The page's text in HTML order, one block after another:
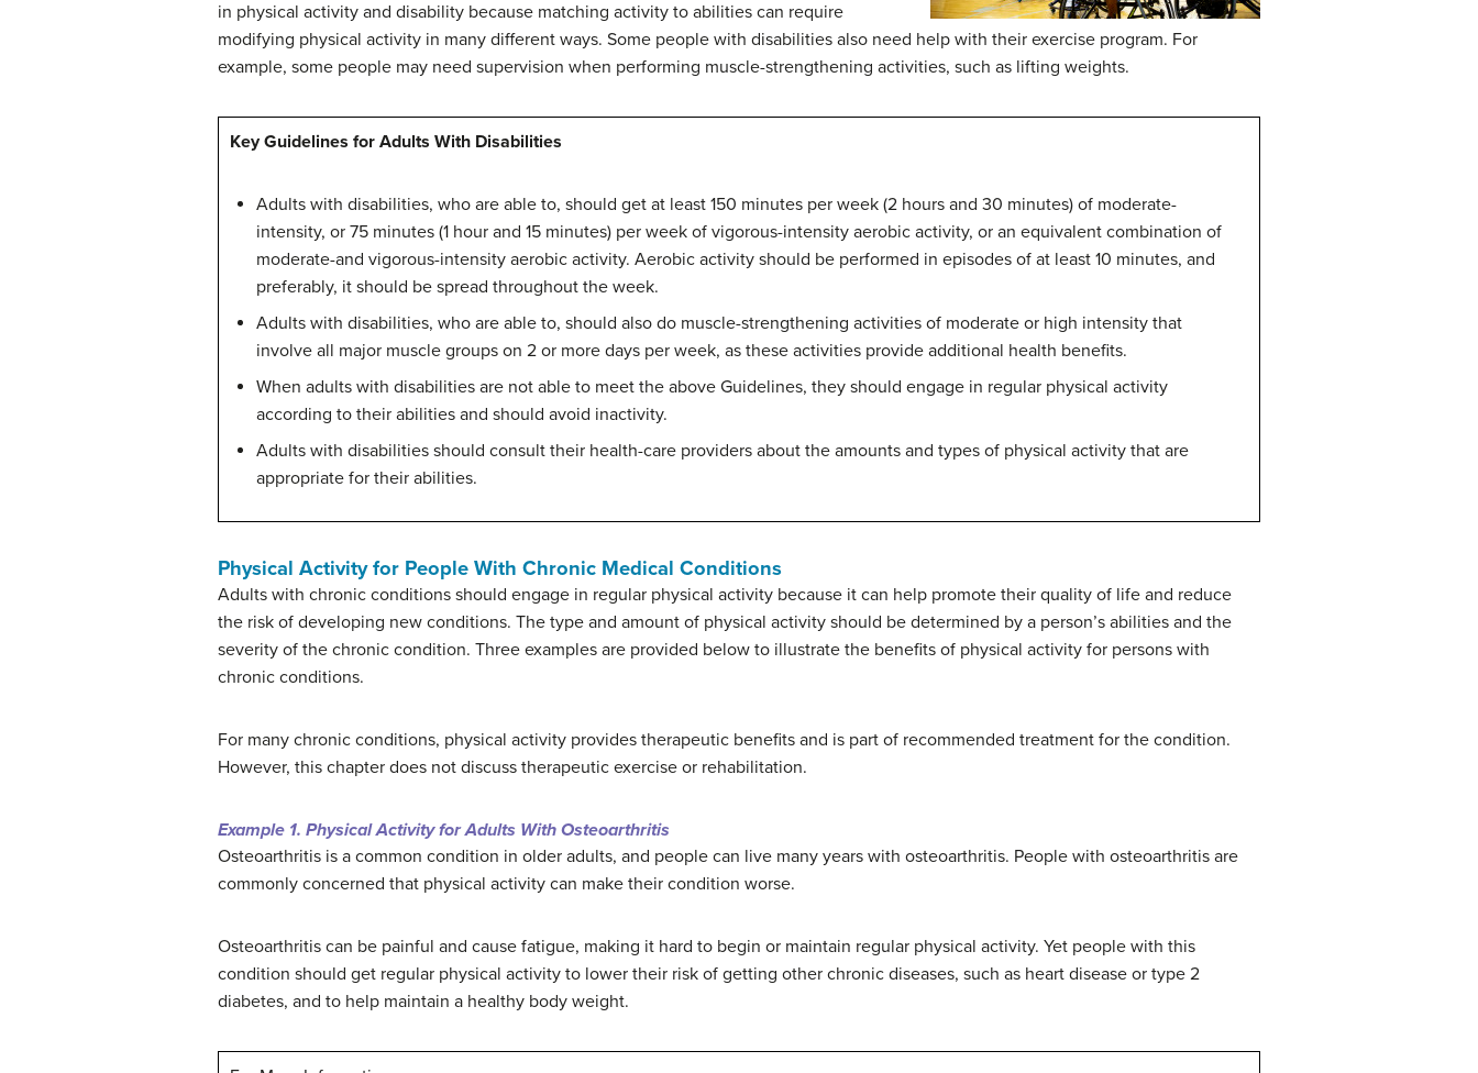
in physical activity and disability because matching activity to abilities can require
modifying physical activity in many different ways. Some people with disabilities also need help with their exercise program. For
example, some people may need supervision when performing muscle-strengthening activities, such as lifting weights.
Key Guidelines for Adults With Disabilities
Adults with disabilities, who are able to, should get at least 150 minutes per week (2 hours and 30 minutes) of moderate-
intensity, or 75 minutes (1 hour and 15 minutes) per week of vigorous-intensity aerobic activity, or an equivalent combination of
moderate-and vigorous-intensity aerobic activity. Aerobic activity should be performed in episodes of at least 10 minutes, and
preferably, it should be spread throughout the week.
Adults with disabilities, who are able to, should also do muscle-strengthening activities of moderate or high intensity that
involve all major muscle groups on 2 or more days per week, as these activities provide additional health benefits.
When adults with disabilities are not able to meet the above Guidelines, they should engage in regular physical activity
according to their abilities and should avoid inactivity.
Adults with disabilities should consult their health-care providers about the amounts and types of physical activity that are
appropriate for their abilities.
Physical Activity for People With Chronic Medical Conditions
Adults with chronic conditions should engage in regular physical activity because it can help promote their quality of life and reduce
the risk of developing new conditions. The type and amount of physical activity should be determined by a person’s abilities and the
severity of the chronic condition. Three examples are provided below to illustrate the benefits of physical activity for persons with
chronic conditions.
For many chronic conditions, physical activity provides therapeutic benefits and is part of recommended treatment for the condition.
However, this chapter does not discuss therapeutic exercise or rehabilitation.
Example 1. Physical Activity for Adults With Osteoarthritis
Osteoarthritis is a common condition in older adults, and people can live many years with osteoarthritis. People with osteoarthritis are
commonly concerned that physical activity can make their condition worse.
Osteoarthritis can be painful and cause fatigue, making it hard to begin or maintain regular physical activity. Yet people with this
condition should get regular physical activity to lower their risk of getting other chronic diseases, such as heart disease or type 2
diabetes, and to help maintain a healthy body weight.